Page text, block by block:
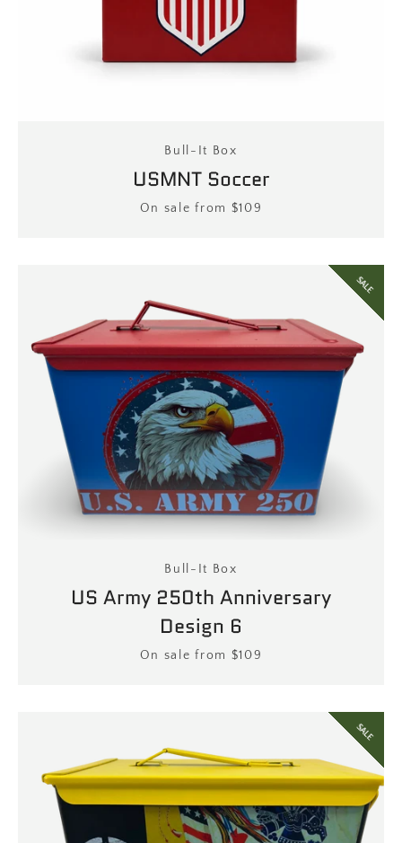
Bull-It Box
USMNT Soccer
Price
On sale from $109
Bull-It Box
US Army 250th Anniversary
Design 6
Price
On sale from $109
SALE
SALE